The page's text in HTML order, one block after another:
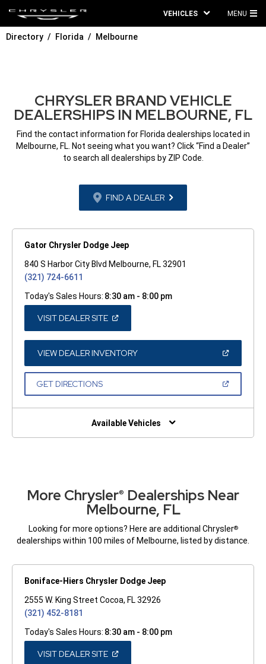
VEHICLES MENU
Directory Florida Melbourne
CHRYSLER BRAND VEHICLE
DEALERSHIPS IN MELBOURNE, FL
Find the contact information for Florida dealerships located in
Melbourne, FL. Not seeing what you want? Click “Find a Dealer”
to search all dealerships by ZIP Code.
FIND A DEALER
Gator Chrysler Dodge Jeep
840 S Harbor City Blvd Melbourne, FL 32901
(321) 724-6611
Today's Sales Hours: 8:30 am - 8:00 pm
VISIT DEALER SITE(OPEN
A
NEW
WINDOW)
VIEW DEALER INVENTORY(OPEN
A
GET DIRECTIONS(OPEN
NEW
Available Vehicles
More Chrysler® Dealerships Near
Melbourne, FL
Looking for more options? Here are additional Chrysler®
dealerships within 100 miles of Melbourne, listed by distance.
Boniface-Hiers Chrysler Dodge Jeep
2555 W. King Street Cocoa, FL 32926
(321) 452-8181
Today's Sales Hours: 8:30 am - 8:00 pm
VISIT DEALER SITE(OPEN